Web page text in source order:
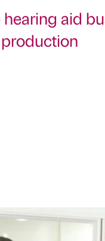
hearing aid